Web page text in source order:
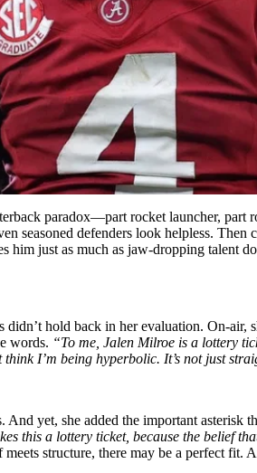
paradox—part rocket launcher, part
seasoned defenders look helpless.
him just as much as jaw-dropping talent
didn’t hold back in her evaluation. On-air,
words. “To me, Jalen Milroe is a lottery
think I’m being hyperbolic. It’s not just
And yet, she added the important asterisk
this a lottery ticket, because the belief
structure, there may be a perfect